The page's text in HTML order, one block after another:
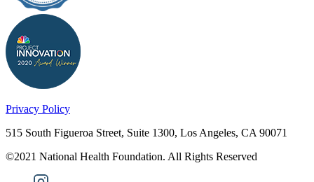
Privacy Policy
515 South Figueroa Street, Suite 1300, Los Angeles, CA 90071
©2021 National Health Foundation. All Rights Reserved